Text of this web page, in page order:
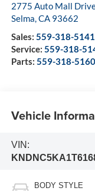
2775 Auto Mall
Selma,CA 93662
Sales: 559-318-5141
Service: 559-318-
Parts: 559-318-5160
Vehicle
VIN:
BODY STYLE